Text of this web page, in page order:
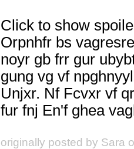
Click to show
Orpnhfr bs
noyr gb frr gur
gung vg vf
Unjxr. Nf Fcvxr vf
fur fnj En'f ghea
originally posted by Sara